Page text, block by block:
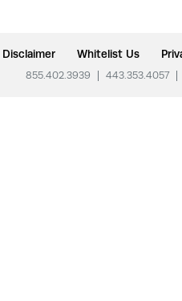
Disclaimer Whitelist Us
855.402.3939 443.353.4057